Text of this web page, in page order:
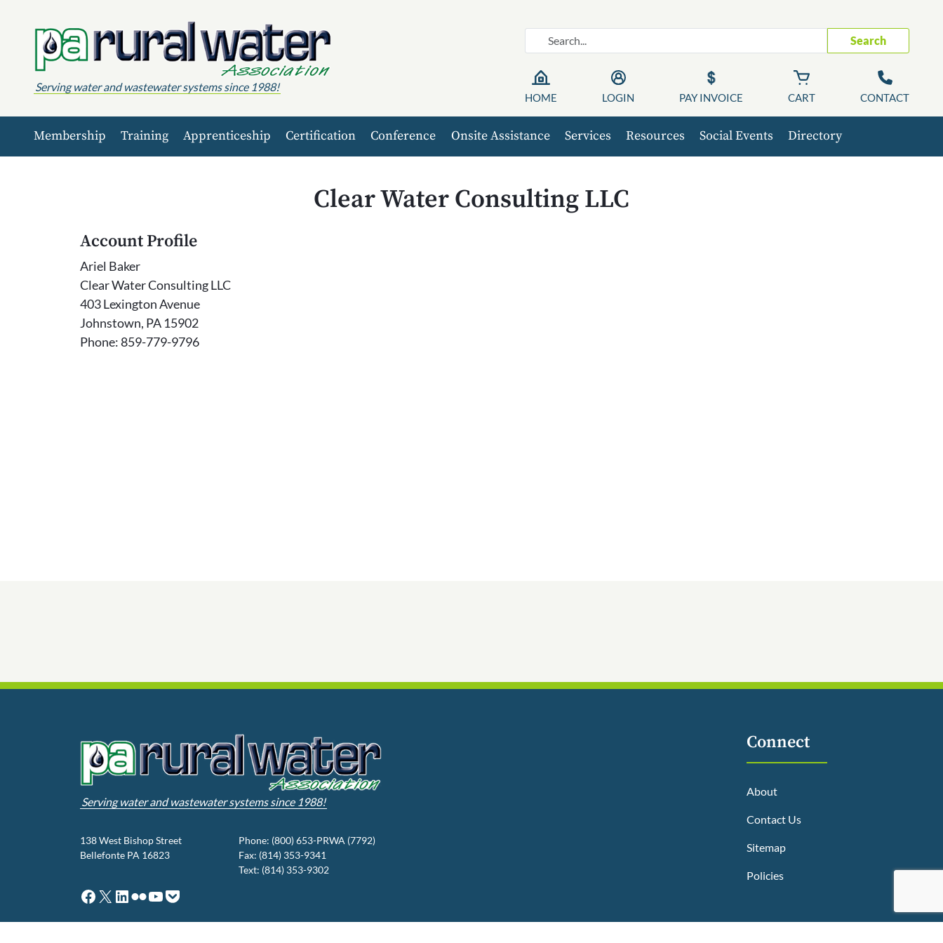
Serving water and wastewater systems since 1988!
Search
HOME LOGIN PAY INVOICE CART CONTACT
Membership Training Apprenticeship Certification Conference Onsite Assistance Services Resources Social Events Directory
Clear Water Consulting LLC
Account Profile
Ariel Baker
Clear Water Consulting LLC
403 Lexington Avenue
Johnstown, PA 15902
Phone: 859-779-9796
Serving water and wastewater systems since 1988!
138 West Bishop Street
Bellefonte PA 16823
Phone: (800) 653-PRWA (7792)
Fax: (814) 353-9341
Text: (814) 353-9302
Facebook
X LinkedIn
Flickr
YouTube
Pocket
Connect
About
Contact Us
Sitemap
Policies